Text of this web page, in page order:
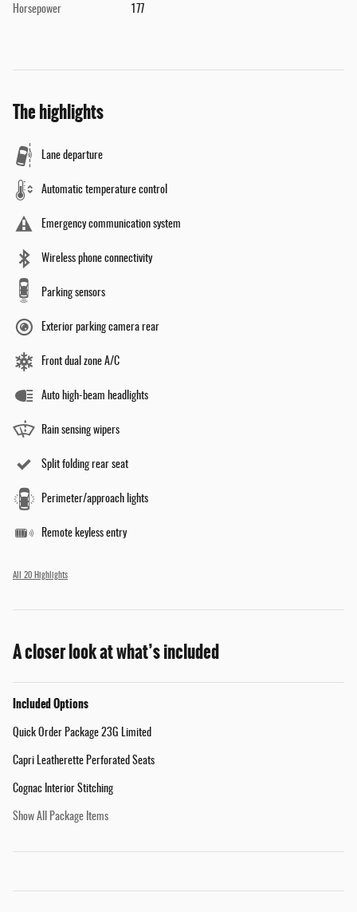
Horsepower 177
The highlights
Lane departure
Automatic temperature control
Emergency communication system
Wireless phone connectivity
Parking sensors
Exterior parking camera rear
Front dual zone A/C
Auto high-beam headlights
Rain sensing wipers
Split folding rear seat
Perimeter/approach lights
Remote keyless entry
All 20 Highlights
A closer look at what’s included
Included Options
Quick Order Package 23G Limited
Capri Leatherette Perforated Seats
Cognac Interior Stitching
Show All Package Items